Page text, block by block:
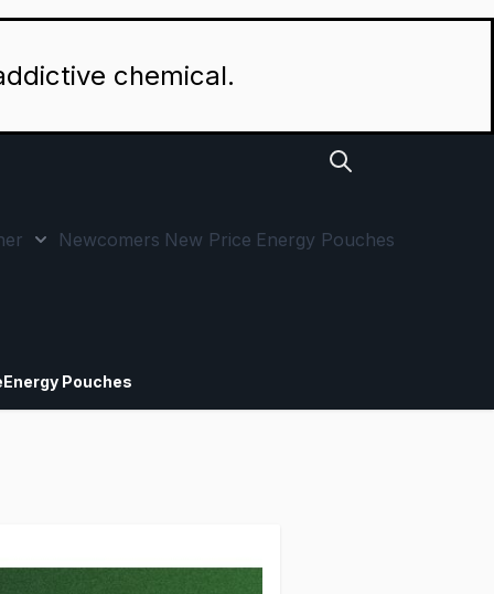
chemical.
Energy Pouches
Newcomers New Price Energy Pouches